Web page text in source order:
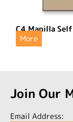
C4 Manilla
More
Join Our
Email Address: